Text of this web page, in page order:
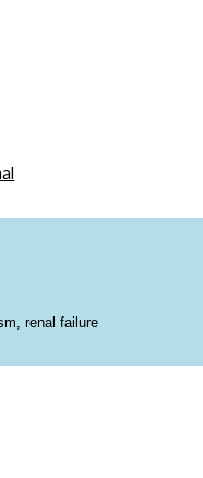
renal failure